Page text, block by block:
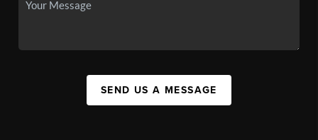
SEND US A MESSAGE